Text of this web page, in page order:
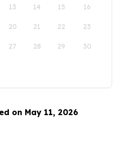
13 14 15 16
20 21 22 23
27 28 29 30
on May 11, 2026